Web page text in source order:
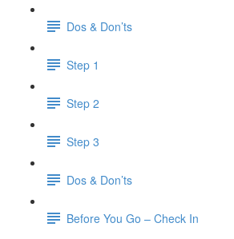
Dos & Don’ts
Step 1
Step 2
Step 3
Dos & Don’ts
Before You Go – Check In